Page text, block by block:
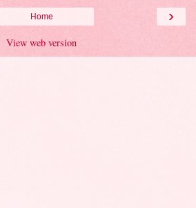
›
Home
View web version